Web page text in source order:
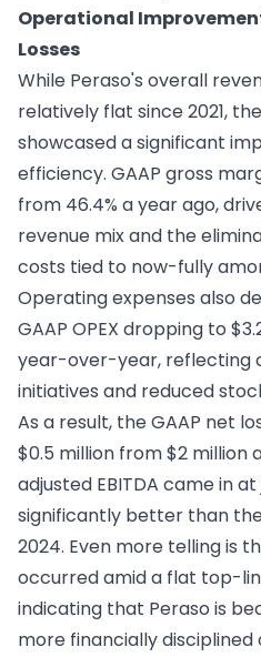
Operational
Losses
While Peraso's overall
relatively flat since 2021,
showcased a significant
efficiency. GAAP gross
from 46.4% a year ago,
revenue mix and the
costs tied to now-fully
Operating expenses also
GAAP OPEX dropping to
year-over-year, reflecting
initiatives and reduced
As a result, the GAAP net
$0.5 million from $2 million
adjusted EBITDA came in
significantly better than the
2024. Even more telling is
occurred amid a flat top-
indicating that Peraso is
more financially disciplined